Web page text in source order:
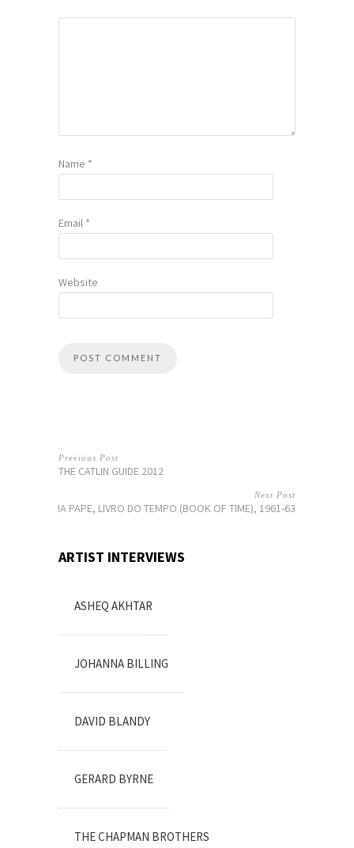
Name *
Email *
Website
Previous Post
THE CATLIN GUIDE 2012
Next Post
LYGIA PAPE, LIVRO DO TEMPO (BOOK OF TIME), 1961-63
ARTIST INTERVIEWS
ASHEQ AKHTAR
JOHANNA BILLING
DAVID BLANDY
GERARD BYRNE
THE CHAPMAN BROTHERS